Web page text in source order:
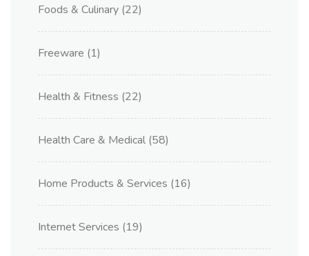
Foods & Culinary (22)
Freeware (1)
Health & Fitness (22)
Health Care & Medical (58)
Home Products & Services (16)
Internet Services (19)